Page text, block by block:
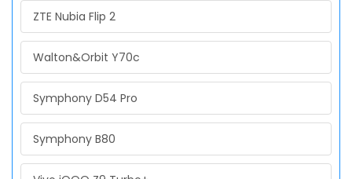
ZTE Nubia Flip 2
Walton&Orbit Y70c
Symphony D54 Pro
Symphony B80